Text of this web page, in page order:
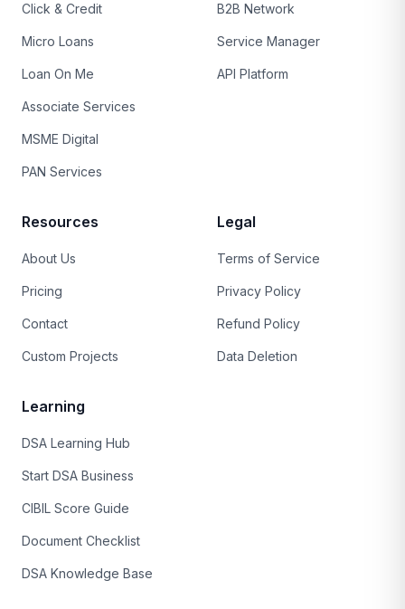
Click & Credit
Micro Loans
Loan On Me
Associate Services
MSME Digital
PAN Services
B2B Network
Service Manager
API Platform
Resources
About Us
Pricing
Contact
Custom Projects
Legal
Terms of Service
Privacy Policy
Refund Policy
Data Deletion
Learning
DSA Learning Hub
Start DSA Business
CIBIL Score Guide
Document Checklist
DSA Knowledge Base